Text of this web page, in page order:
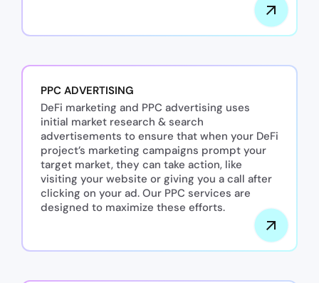
PPC ADVERTISING
DeFi marketing and PPC advertising uses
initial market research & search
advertisements to ensure that when your DeFi
project’s marketing campaigns prompt your
target market, they can take action, like
visiting your website or giving you a call after
clicking on your ad. Our PPC services are
designed to maximize these efforts.